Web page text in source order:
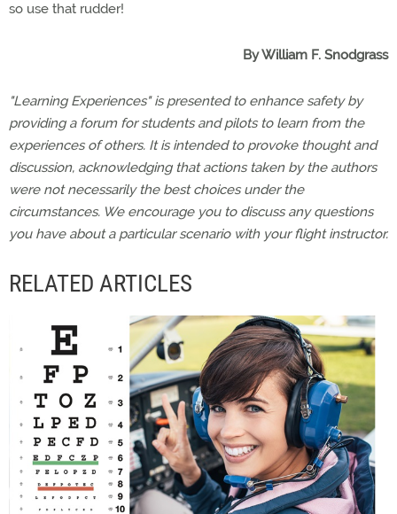
so use that rudder!
By William F. Snodgrass
"Learning Experiences" is presented to enhance safety by
providing a forum for students and pilots to learn from the
experiences of others. It is intended to provoke thought and
discussion, acknowledging that actions taken by the authors
were not necessarily the best choices under the
circumstances. We encourage you to discuss any questions
you have about a particular scenario with your flight instructor.
RELATED ARTICLES